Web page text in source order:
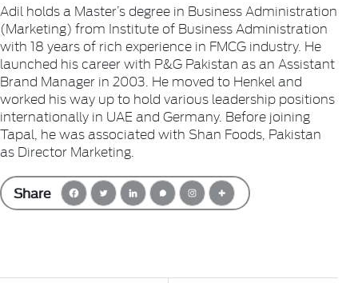
Adil holds a Master’s degree in Business Administration
(Marketing) from Institute of Business Administration
with 18 years of rich experience in FMCG industry. He
launched his career with P&G Pakistan as an Assistant
Brand Manager in 2003. He moved to Henkel and
worked his way up to hold various leadership positions
internationally in UAE and Germany. Before joining
Tapal, he was associated with Shan Foods, Pakistan
as Director Marketing.
Share